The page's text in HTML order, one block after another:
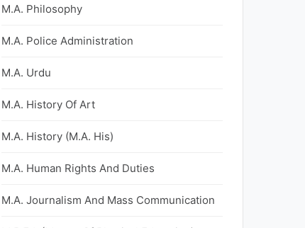
M.A. Philosophy
M.A. Police Administration
M.A. Urdu
M.A. History Of Art
M.A. History (M.A. His)
M.A. Human Rights And Duties
M.A. Journalism And Mass Communication